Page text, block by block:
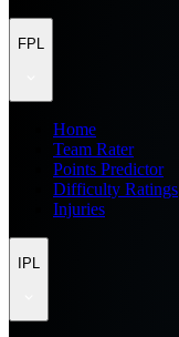
FPL
Home
Team Rater
Points Predictor
Difficulty Ratings
Injuries
IPL